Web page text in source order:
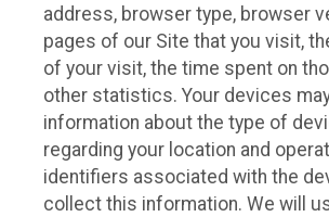
address, browser type, browser
pages of our Site that you visit,
of your visit, the time spent on
other statistics. Your devices
information about the type of
regarding your location and
identifiers associated with the
collect this information. We will